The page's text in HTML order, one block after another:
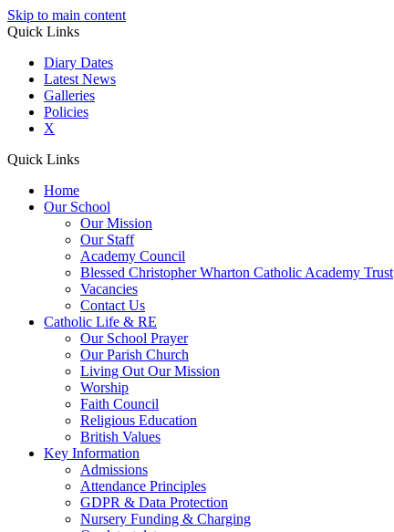
Skip to main content
Quick Links
Diary Dates
Latest News
Galleries
Policies
X
Quick Links
Home
Our School
Our Mission
Our Staff
Academy Council
Blessed Christopher Wharton Catholic Academy Trust
Vacancies
Contact Us
Catholic Life & RE
Our School Prayer
Our Parish Church
Living Out Our Mission
Worship
Faith Council
Religious Education
British Values
Key Information
Admissions
Attendance Principles
GDPR & Data Protection
Nursery Funding & Charging